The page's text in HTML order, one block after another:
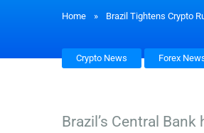
Home » Brazil Tightens Crypto
Crypto News Forex
Brazil’s Central